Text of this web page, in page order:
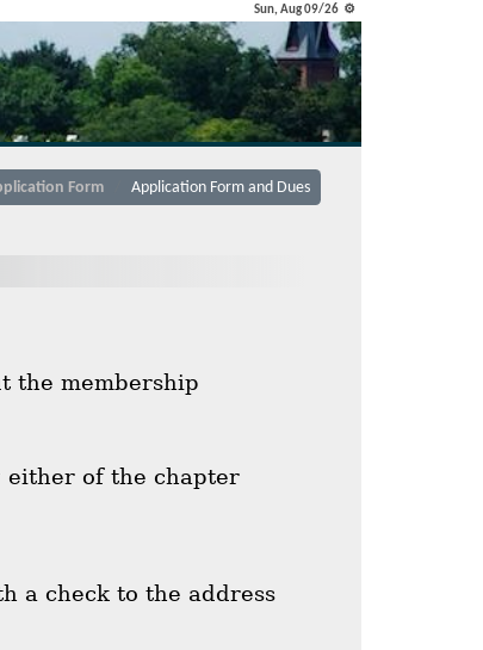
Sun, Aug 09/26 ⚙
Form Application Form and Dues
the membership
either of the chapter
a check to the address